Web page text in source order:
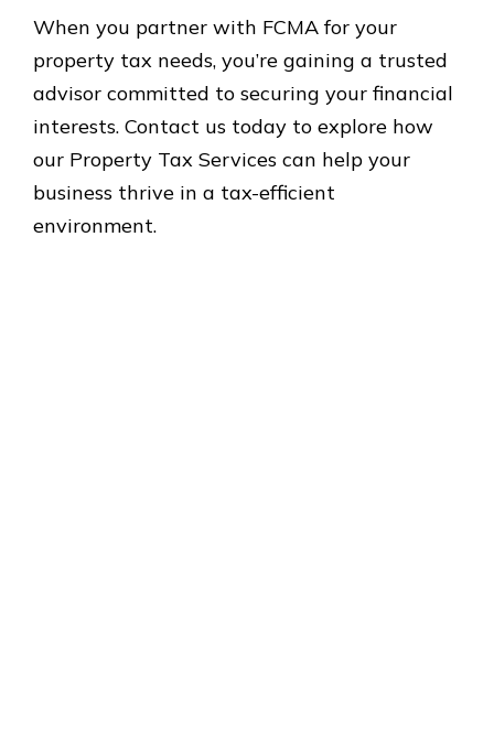
When you partner with FCMA for your
property tax needs, you’re gaining a trusted
advisor committed to securing your financial
interests. Contact us today to explore how
our Property Tax Services can help your
business thrive in a tax-efficient
environment.